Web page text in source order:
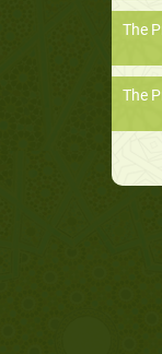
The
The